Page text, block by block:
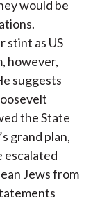
would be
stint as US
however,
suggests
the State
grand plan,
escalated
Jews from